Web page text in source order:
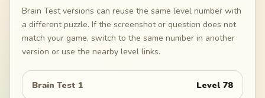
Brain Test versions can reuse the same level number with
a different puzzle. If the screenshot or question does not
match your game, switch to the same number in another
version or use the nearby level links.
Brain Test 1 Level 78